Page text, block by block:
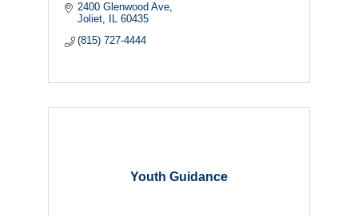
2400 Glenwood Ave
Joliet
IL 60435
(815) 727-4444
Youth Guidance